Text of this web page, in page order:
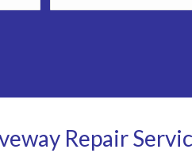
Repair